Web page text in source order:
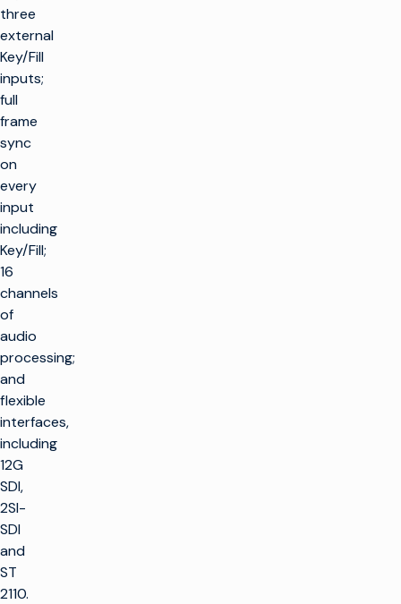
three
external
Key/Fill
inputs;
full
frame
sync
on
every
input
including
Key/Fill;
16
channels
of
audio
processing;
and
flexible
interfaces,
including
12G
SDI,
2SI-
SDI
and
ST
2110.